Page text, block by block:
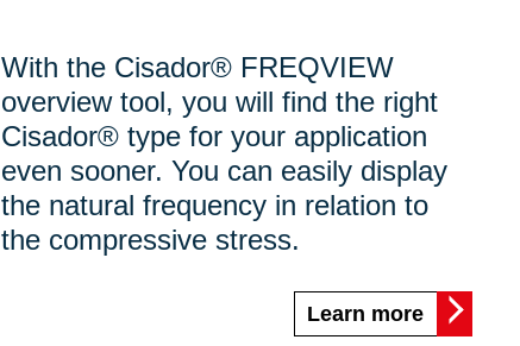
With the Cisador® FREQVIEW
overview tool, you will find the right
Cisador® type for your application
even sooner. You can easily display
the natural frequency in relation to
the compressive stress.
Learn more